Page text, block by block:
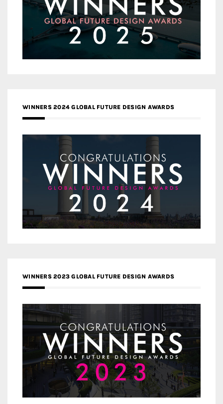
WINNERS 2024 GLOBAL FUTURE DESIGN AWARDS
WINNERS 2023 GLOBAL FUTURE DESIGN AWARDS